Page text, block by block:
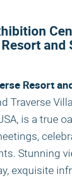
and
Resort
Traverse
is a true
Stunning
exquisite